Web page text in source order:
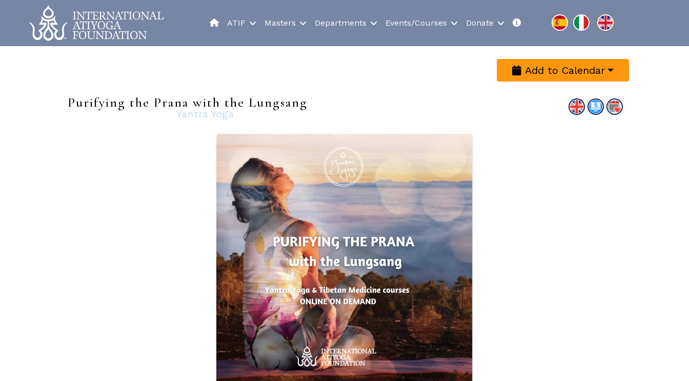
ATIF Masters Departments Events/Courses Donate Select your language
Add to Calendar
Purifying the Prana with the Lungsang
Yantra Yoga